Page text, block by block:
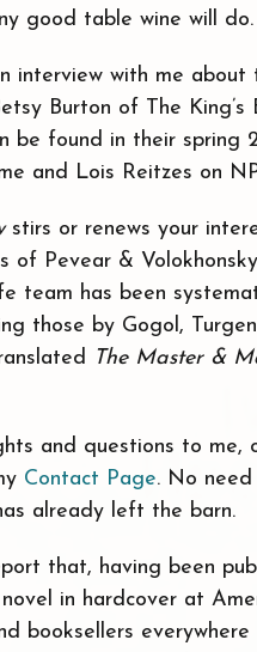
good table wine will do.
interview with me about
Burton of The
be found in their spring
and Lois Reitzes on
stirs or renews your
of Pevear &
team has been
those by Gogol,
The Master &
and questions to me,
Contact Page. No
already left the barn.
that, having been
in hardcover at
booksellers